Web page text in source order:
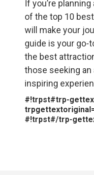
If you’re
of the top 10
will make your
guide is your go-
the best
those seeking
inspiring
#!trpst#trp-
#!trpst#/trp-